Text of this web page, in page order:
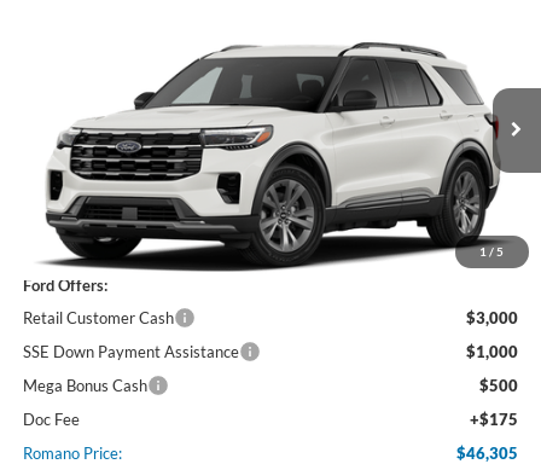
1 / 5
1FMUK8DH5TGB33418Stock: F76232 Model:K8D
In Stock Ext. Int.
PRICE
Less
MSRP
$50,630
Ford Offers:
Retail Customer Cash
$3,000
SSE Down Payment Assistance
$1,000
Mega Bonus Cash
$500
Doc Fee
+$175
Romano Price:
$46,305